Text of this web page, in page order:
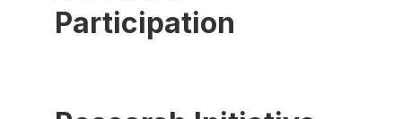
Participation